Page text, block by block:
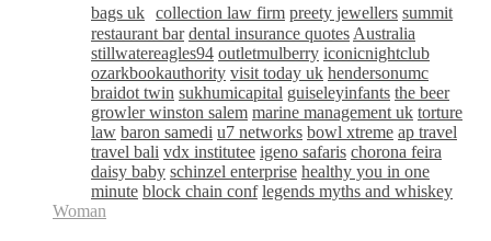
bags uk collection law firm preety jewellers summit
restaurant bar dental insurance quotes Australia
stillwatereagles94 outletmulberry iconicnightclub
ozarkbookauthority visit today uk hendersonumc
braidot twin sukhumicapital guiseleyinfants the beer
growler winston salem marine management uk torture
law baron samedi u7 networks bowl xtreme ap travel
travel bali vdx institutee igeno safaris chorona feira
daisy baby schinzel enterprise healthy you in one
minute block chain conf legends myths and whiskey
Woman